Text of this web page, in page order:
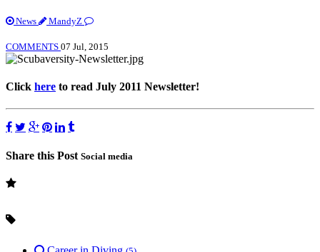
News MandyZ
COMMENTS 07 Jul, 2015
Click here to read July 2011 Newsletter!
Share this Post Social media